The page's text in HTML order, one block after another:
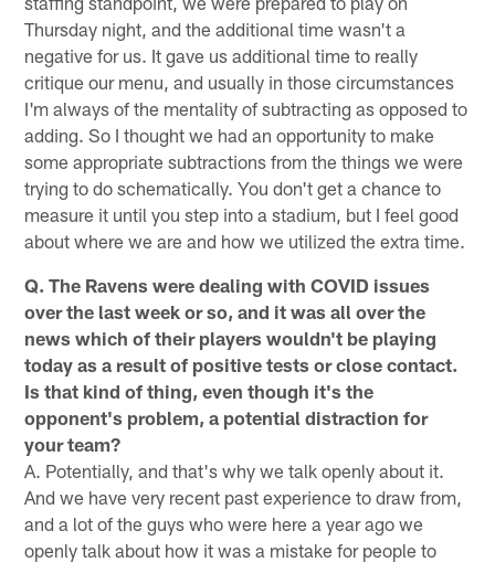
Thursday night, and the additional time wasn't a
negative for us. It gave us additional time to really
critique our menu, and usually in those circumstances
I'm always of the mentality of subtracting as opposed to
adding. So I thought we had an opportunity to make
some appropriate subtractions from the things we were
trying to do schematically. You don't get a chance to
measure it until you step into a stadium, but I feel good
about where we are and how we utilized the extra time.
Q. The Ravens were dealing with COVID issues
over the last week or so, and it was all over the
news which of their players wouldn't be playing
today as a result of positive tests or close contact.
Is that kind of thing, even though it's the
opponent's problem, a potential distraction for
your team?
A. Potentially, and that's why we talk openly about it.
And we have very recent past experience to draw from,
and a lot of the guys who were here a year ago we
openly talk about how it was a mistake for people to